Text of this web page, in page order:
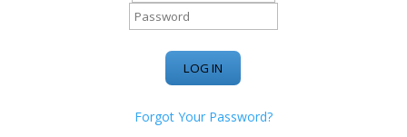
Forgot Your Password?